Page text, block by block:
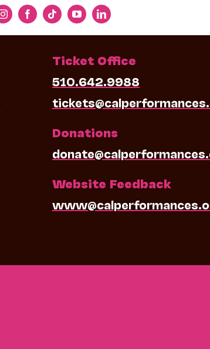
Ticket Office
510.642.9988
Donations
Website Feedback